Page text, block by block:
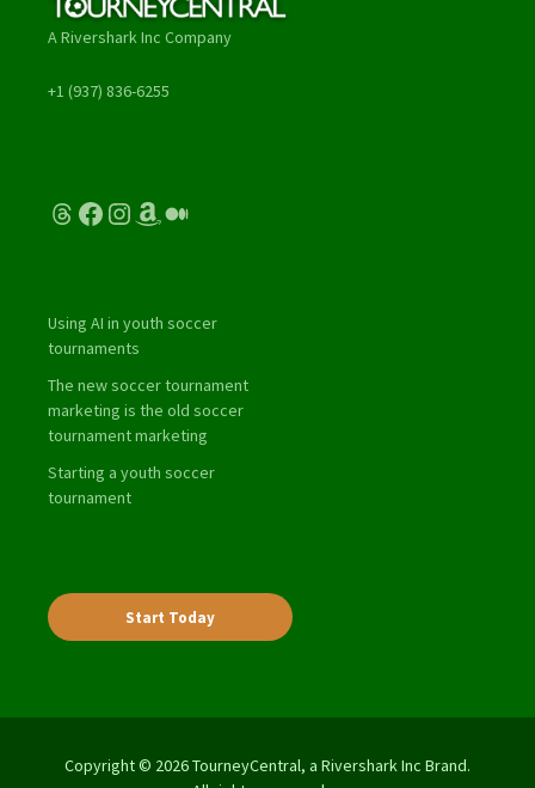
A Rivershark Inc Company
+1 (937) 836-6255
Threads
Facebook
Instagram
Amazon
Medium
Using AI in youth soccer
tournaments
The new soccer tournament
marketing is the old soccer
tournament marketing
Starting a youth soccer
tournament
Start Today
Copyright © 2026 TourneyCentral, a Rivershark Inc Brand.